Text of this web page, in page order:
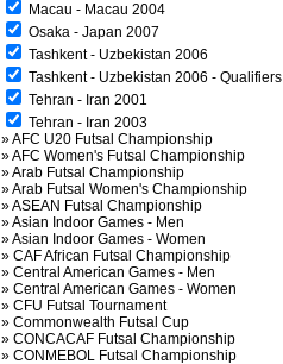
Macau - Macau 2004
Osaka - Japan 2007
Tashkent - Uzbekistan 2006
Tashkent - Uzbekistan 2006 - Qualifiers
Tehran - Iran 2001
Tehran - Iran 2003
»AFC U20 Futsal Championship
»AFC Women's Futsal Championship
»Arab Futsal Championship
»Arab Futsal Women's Championship
»ASEAN Futsal Championship
»Asian Indoor Games - Men
»Asian Indoor Games - Women
» CAF African Futsal Championship
» Central American Games - Men
» Central American Games - Women
» CFU Futsal Tournament
» Commonwealth Futsal Cup
» CONCACAF Futsal Championship
» CONMEBOL Futsal Championship